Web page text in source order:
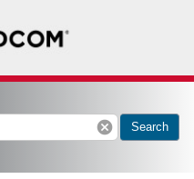
cancel Search